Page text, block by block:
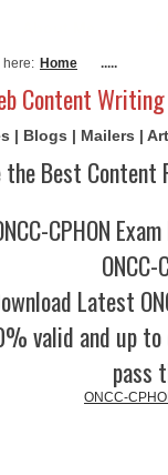
here: Home .....
Content
| Blogs | Mailers |
the Best Content
CPHON
Latest
valid and up
pass
ONCC-